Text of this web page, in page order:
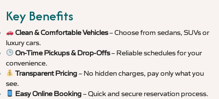
Key Benefits
Clean & Comfortable Vehicles– Choose from sedans, SUVs or
luxury cars.
On-Time Pickups & Drop-Offs– Reliable schedules for your
convenience.
Transparent Pricing– No hidden charges, pay only what you
see.
Easy Online Booking– Quick and secure reservation process.